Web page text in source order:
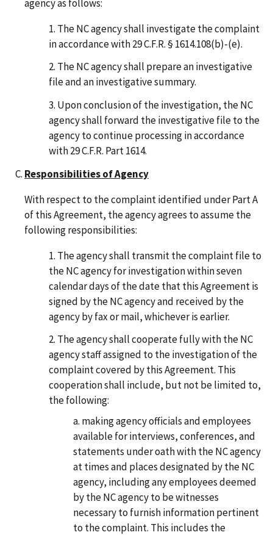
agency as follows:
The NC agency shall investigate the complaint
in accordance with 29 C.F.R. § 1614.108(b)-(e).
The NC agency shall prepare an investigative
file and an investigative summary.
Upon conclusion of the investigation, the NC
agency shall forward the investigative file to the
agency to continue processing in accordance
with 29 C.F.R. Part 1614.
Responsibilities of Agency
With respect to the complaint identified under Part A
of this Agreement, the agency agrees to assume the
following responsibilities:
The agency shall transmit the complaint file to
the NC agency for investigation within seven
calendar days of the date that this Agreement is
signed by the NC agency and received by the
agency by fax or mail, whichever is earlier.
The agency shall cooperate fully with the NC
agency staff assigned to the investigation of the
complaint covered by this Agreement. This
cooperation shall include, but not be limited to,
the following:
making agency officials and employees
available for interviews, conferences, and
statements under oath with the NC agency
at times and places designated by the NC
agency, including any employees deemed
by the NC agency to be witnesses
necessary to furnish information pertinent
to the complaint. This includes the